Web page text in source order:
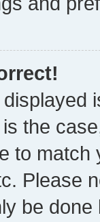
the
to
Please
be